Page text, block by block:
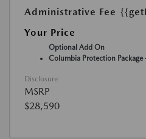
Administrative Fee
Your Price
Optional Add On
Columbia Protection Package
Disclosure
MSRP
$28,590